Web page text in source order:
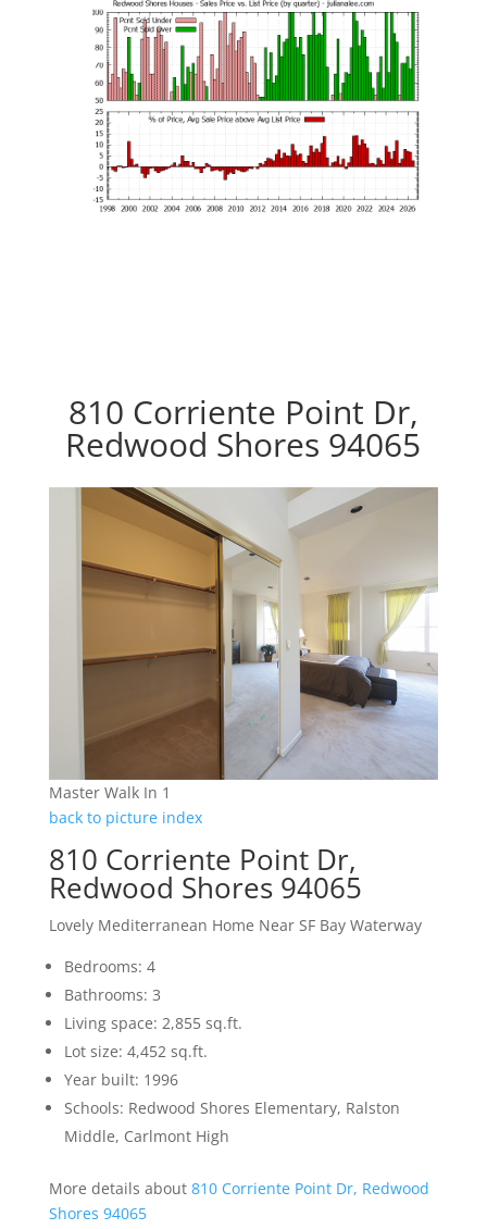
810 Corriente Point Dr,
Redwood Shores 94065
Master Walk In 1
back to picture index
810 Corriente Point Dr,
Redwood Shores 94065
Lovely Mediterranean Home Near SF Bay Waterway
Bedrooms: 4
Bathrooms: 3
Living space: 2,855 sq.ft.
Lot size: 4,452 sq.ft.
Year built: 1996
Schools: Redwood Shores Elementary, Ralston
Middle, Carlmont High
More details about 810 Corriente Point Dr, Redwood
Shores 94065